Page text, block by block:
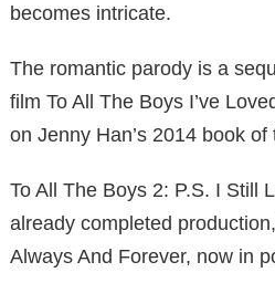
becomes intricate.
The romantic parody is a
film To All The Boys I’ve
on Jenny Han’s 2014 book
To All The Boys 2: P.S. I Still
already completed
Always And Forever, now in